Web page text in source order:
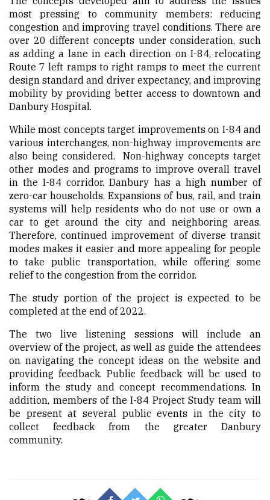
most pressing to community members: reducing
congestion and improving travel conditions. There are
over 20 different concepts under consideration, such
as adding a lane in each direction on I-84, relocating
Route 7 left ramps to right ramps to meet the current
design standard and driver expectancy, and improving
mobility by providing better access to downtown and
Danbury Hospital.
While most concepts target improvements on I-84 and
various interchanges, non-highway improvements are
also being considered. Non-highway concepts target
other modes and programs to improve overall travel
in the I-84 corridor. Danbury has a high number of
zero-car households. Expansions of bus, rail, and train
systems will help residents who do not use or own a
car to get around the city and neighboring areas.
Therefore, continued improvement of diverse transit
modes makes it easier and more appealing for people
to take public transportation, while offering some
relief to the congestion from the corridor.
The study portion of the project is expected to be
completed at the end of 2022.
The two live listening sessions will include an
overview of the project, as well as guide the attendees
on navigating the concept ideas on the website and
providing feedback. Public feedback will be used to
inform the study and concept recommendations. In
addition, members of the I-84 Project Study team will
be present at several public events in the city to
collect feedback from the greater Danbury
community.